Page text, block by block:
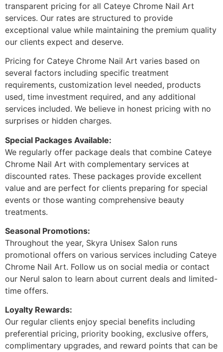
transparent pricing for all Cateye Chrome Nail Art
services. Our rates are structured to provide
exceptional value while maintaining the premium quality
our clients expect and deserve.
Pricing for Cateye Chrome Nail Art varies based on
several factors including specific treatment
requirements, customization level needed, products
used, time investment required, and any additional
services included. We believe in honest pricing with no
surprises or hidden charges.
Special Packages Available:
We regularly offer package deals that combine Cateye
Chrome Nail Art with complementary services at
discounted rates. These packages provide excellent
value and are perfect for clients preparing for special
events or those wanting comprehensive beauty
treatments.
Seasonal Promotions:
Throughout the year, Skyra Unisex Salon runs
promotional offers on various services including Cateye
Chrome Nail Art. Follow us on social media or contact
our Nerul salon to learn about current deals and limited-
time offers.
Loyalty Rewards:
Our regular clients enjoy special benefits including
preferential pricing, priority booking, exclusive offers,
complimentary upgrades, and reward points that can be